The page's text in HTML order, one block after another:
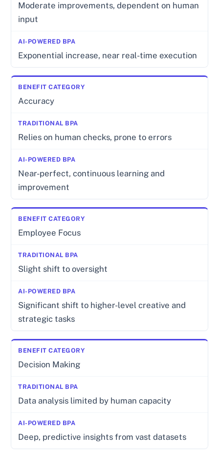
Moderate improvements, dependent on human
input
Exponential increase, near real-time execution
Accuracy
Relies on human checks, prone to errors
Near-perfect, continuous learning and
improvement
Employee Focus
Slight shift to oversight
Significant shift to higher-level creative and
strategic tasks
Decision Making
Data analysis limited by human capacity
Deep, predictive insights from vast datasets